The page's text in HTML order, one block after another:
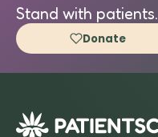
Stand with patients.
Donate